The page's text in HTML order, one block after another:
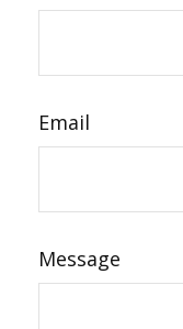
Email
Message